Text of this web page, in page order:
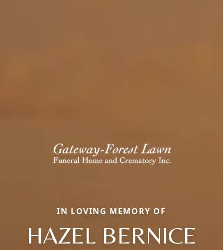
IN LOVING MEMORY OF
HAZEL BERNICE